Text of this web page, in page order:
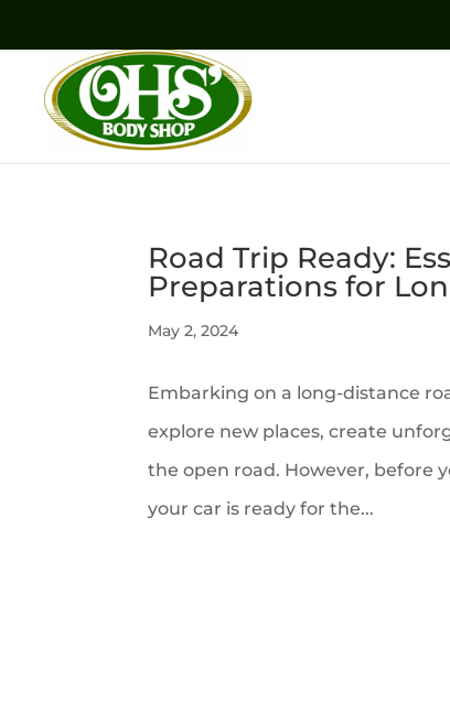
Road Trip Ready:
Preparations for
May 2, 2024
Embarking on a long-distance
explore new places, create
the open road. However, before
your car is ready for the...